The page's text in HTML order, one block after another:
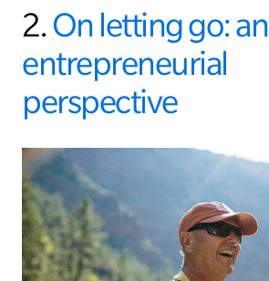
2.On letting go: an
entrepreneurial
perspective